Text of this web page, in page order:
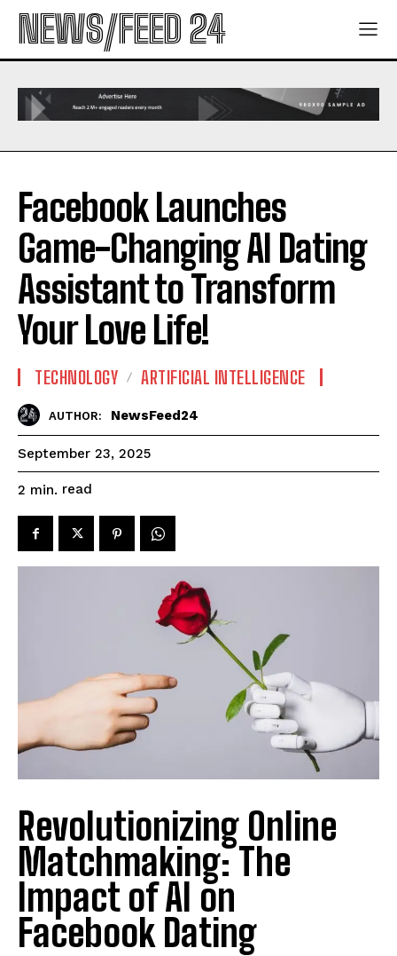
NEWS/FEED 24
Facebook Launches
Game-Changing AI Dating
Assistant to Transform
Your Love Life!
TECHNOLOGY ARTIFICIAL INTELLIGENCE
AUTHOR: NewsFeed24
September 23, 2025
2 min. read
Revolutionizing Online
Matchmaking: The
Impact of AI on
Facebook Dating